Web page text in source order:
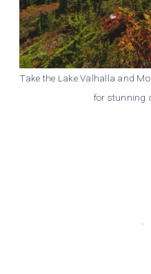
Take the Lake Valhalla and
for stunning